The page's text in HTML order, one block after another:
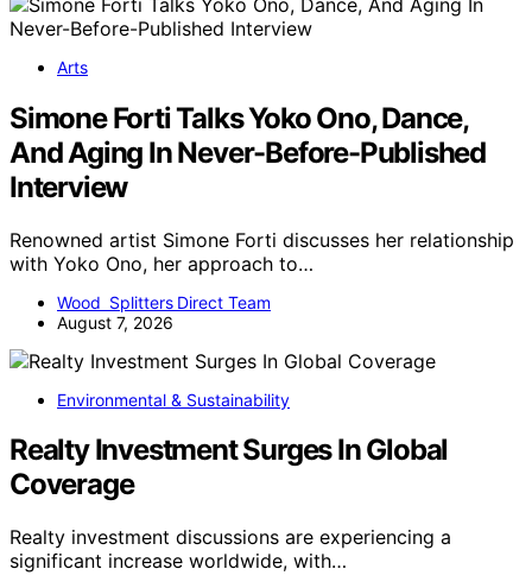
Arts
Simone Forti Talks Yoko Ono, Dance,
And Aging In Never-Before-Published
Interview
Renowned artist Simone Forti discusses her relationship
with Yoko Ono, her approach to…
Wood Splitters Direct Team
August 7, 2026
Environmental & Sustainability
Realty Investment Surges In Global
Coverage
Realty investment discussions are experiencing a
significant increase worldwide, with…